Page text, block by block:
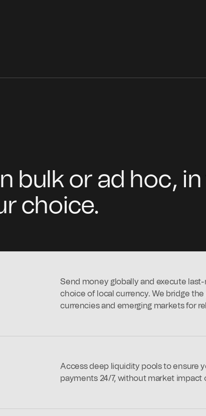
bulk or ad hoc,
choice.
Send money globally and execute
choice of local currency. We bridge the
currencies and emerging markets for
Access deep liquidity pools to ensure
payments 24/7, without market impact